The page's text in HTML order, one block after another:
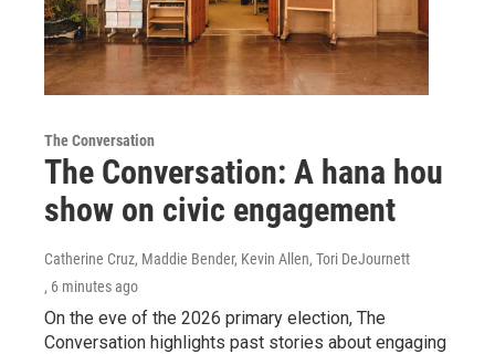
The Conversation
The Conversation: A hana hou
show on civic engagement
Catherine Cruz, Maddie Bender, Kevin Allen, Tori DeJournett
, 6 minutes ago
On the eve of the 2026 primary election, The
Conversation highlights past stories about engaging